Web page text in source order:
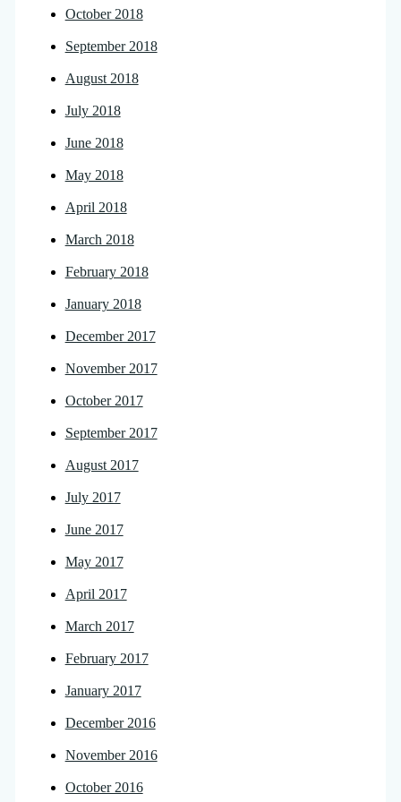
October 2018
September 2018
August 2018
July 2018
June 2018
May 2018
April 2018
March 2018
February 2018
January 2018
December 2017
November 2017
October 2017
September 2017
August 2017
July 2017
June 2017
May 2017
April 2017
March 2017
February 2017
January 2017
December 2016
November 2016
October 2016